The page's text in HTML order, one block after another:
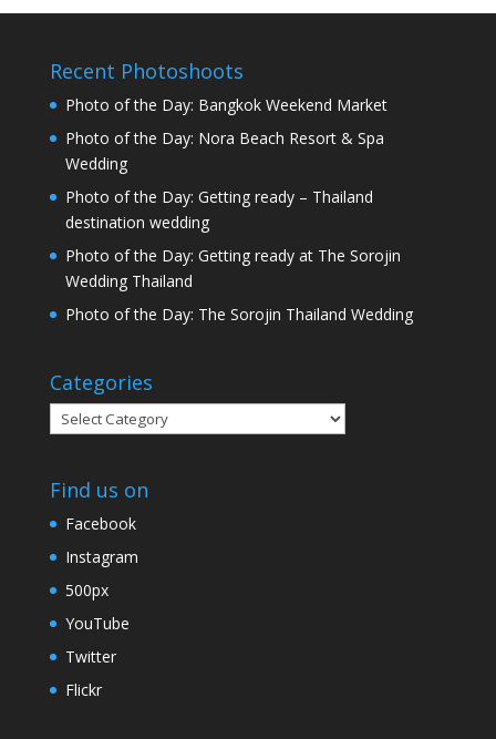
Recent Photoshoots
Photo of the Day: Bangkok Weekend Market
Photo of the Day: Nora Beach Resort & Spa
Wedding
Photo of the Day: Getting ready – Thailand
destination wedding
Photo of the Day: Getting ready at The Sorojin
Wedding Thailand
Photo of the Day: The Sorojin Thailand Wedding
Categories
Categories
Find us on
Facebook
Instagram
500px
YouTube
Twitter
Flickr